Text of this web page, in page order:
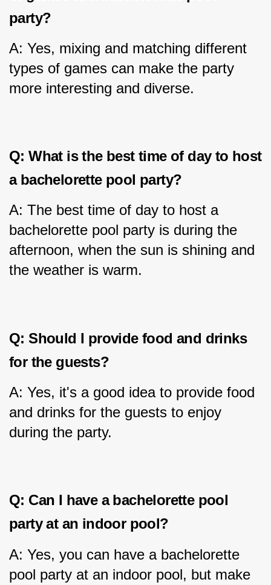
party?
A: Yes, mixing and matching different
types of games can make the party
more interesting and diverse.
Q: What is the best time of day to host
a bachelorette pool party?
A: The best time of day to host a
bachelorette pool party is during the
afternoon, when the sun is shining and
the weather is warm.
Q: Should I provide food and drinks
for the guests?
A: Yes, it's a good idea to provide food
and drinks for the guests to enjoy
during the party.
Q: Can I have a bachelorette pool
party at an indoor pool?
A: Yes, you can have a bachelorette
pool party at an indoor pool, but make